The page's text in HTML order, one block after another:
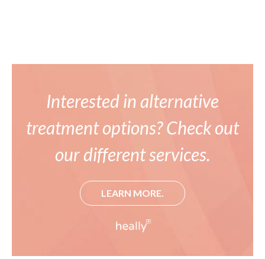
Interested in alternative
treatment options? Check out
our different services.
LEARN MORE.